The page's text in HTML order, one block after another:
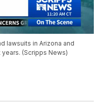
lawsuits in Arizona and
(Scripps News)